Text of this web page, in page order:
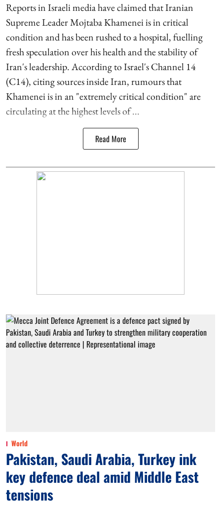
Reports in Israeli media have claimed that Iranian
Supreme Leader Mojtaba Khamenei is in critical
condition and has been rushed to a hospital, fuelling
fresh speculation over his health and the stability of
Iran's leadership. According to Israel's Channel 14
(C14), citing sources inside Iran, rumours that
Khamenei is in an "extremely critical condition" are
circulating at the highest levels of ...
Read More
World
Pakistan, Saudi Arabia, Turkey ink
key defence deal amid Middle East
tensions